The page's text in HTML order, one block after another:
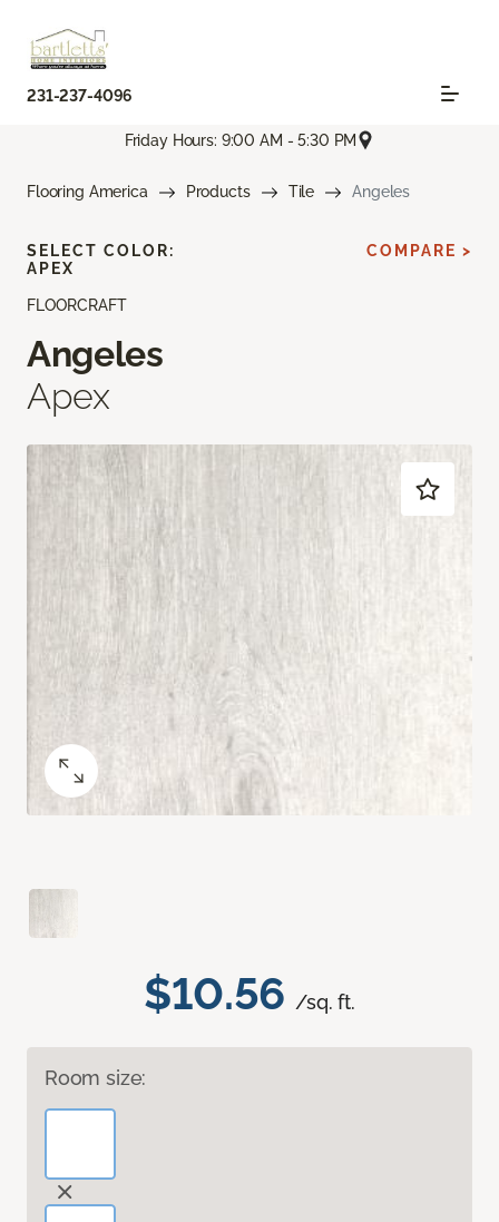
231-237-4096
Friday Hours: 9:00 AM - 5:30 PM
Flooring America Products Tile Angeles
FLOORCRAFT
Angeles
Apex
$10.56 /sq. ft.
Room size:
SELECT COLOR:
APEX
COMPARE >